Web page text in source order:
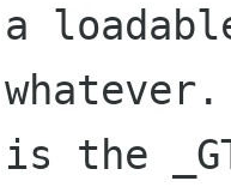
a
is the